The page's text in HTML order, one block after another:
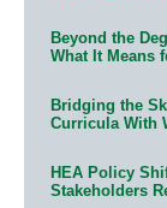
Beyond the
What It Means
Bridging the
Curricula With
HEA Policy
Stakeholders